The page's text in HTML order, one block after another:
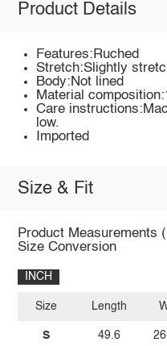
Product Details
Features:Ruched
Stretch:Slightly
Body:Not lined
Material
Care
low.
Imported
Size & Fit
Product Measurements
Size Conversion
INCH
Size
S
Length
49.6